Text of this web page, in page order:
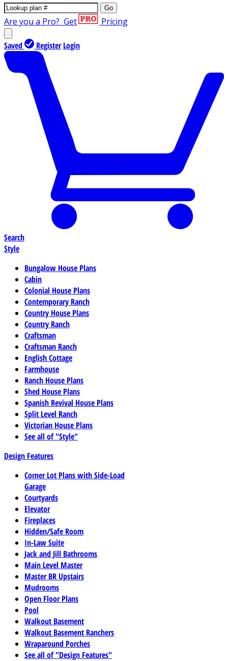
Go
Are you a Pro? Get Pricing
Saved Register Login
Search
Style
Bungalow House Plans
Cabin
Colonial House Plans
Contemporary Ranch
Country House Plans
Country Ranch
Craftsman
Craftsman Ranch
English Cottage
Farmhouse
Ranch House Plans
Shed House Plans
Spanish Revival House Plans
Split Level Ranch
Victorian House Plans
See all of "Style"
Design Features
Corner Lot Plans with Side-Load
Garage
Courtyards
Elevator
Fireplaces
Hidden/Safe Room
In-Law Suite
Jack and Jill Bathrooms
Main Level Master
Master BR Upstairs
Mudrooms
Open Floor Plans
Pool
Walkout Basement
Walkout Basement Ranchers
Wraparound Porches
See all of "Design Features"